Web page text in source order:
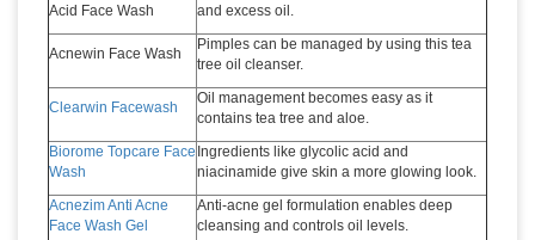
Acid Face Wash
and excess oil.
Acnewin Face Wash
Pimples can be managed by using this tea
tree oil cleanser.
Clearwin Facewash
Oil management becomes easy as it
contains tea tree and aloe.
Biorome Topcare Face
Wash
Ingredients like glycolic acid and
niacinamide give skin a more glowing look.
Acnezim Anti Acne
Face Wash Gel
Anti-acne gel formulation enables deep
cleansing and controls oil levels.